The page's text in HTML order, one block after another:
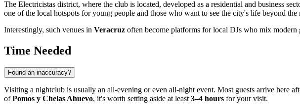
The Electricistas district, where the club is located, developed as a residential and business
one of the local hotspots for young people and those who want to see the city's life beyond the
Interestingly, such venues in Veracruz often become platforms for local DJs who mix
Time Needed
Found an inaccuracy?
Visiting a nightclub is usually an all-evening or even all-night event. Most guests arrive here
ofPomos y Chelas Ahuevo, it's worth setting aside at least 3–4 hours for your visit.